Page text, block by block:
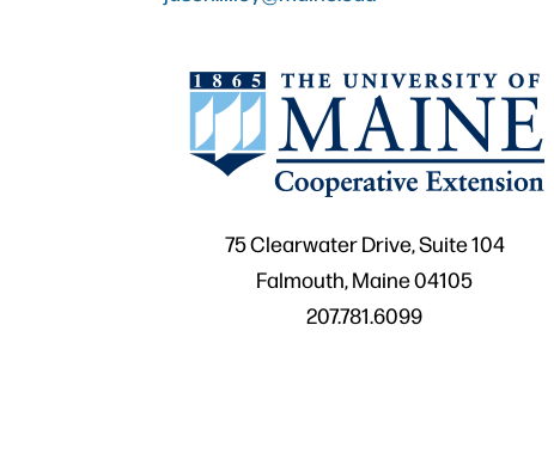
75 Clearwater Drive, Suite 104
Falmouth, Maine 04105
207.781.6099